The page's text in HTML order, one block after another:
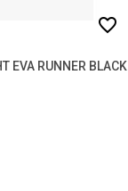
EVA RUNNER BLACK
favorite_border